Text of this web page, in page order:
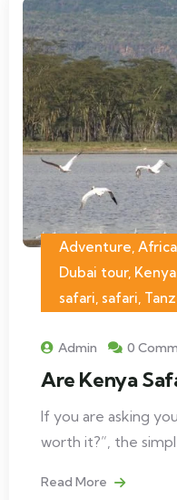
Adventure,
Dubai tour,
safari, safari,
Admin 0
Are Kenya
If you are asking
worth it?”, the
Read More